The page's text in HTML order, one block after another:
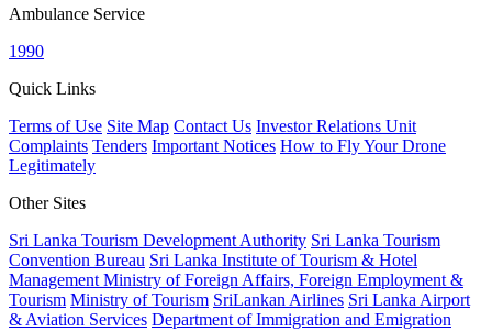
Ambulance Service
1990
Quick Links
Terms of Use Site Map Contact Us Investor Relations Unit
Complaints Tenders Important Notices How to Fly Your Drone
Legitimately
Other Sites
Sri Lanka Tourism Development Authority Sri Lanka Tourism
Convention Bureau Sri Lanka Institute of Tourism & Hotel
Management Ministry of Foreign Affairs, Foreign Employment &
Tourism Ministry of Tourism SriLankan Airlines Sri Lanka Airport
& Aviation Services Department of Immigration and Emigration